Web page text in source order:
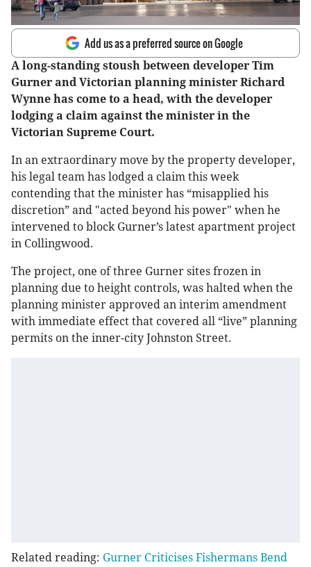
Add us as a preferred source on Google
A long-standing stoush between developer Tim
Gurner and Victorian planning minister Richard
Wynne has come to a head, with the developer
lodging a claim against the minister in the
Victorian Supreme Court.
In an extraordinary move by the property developer,
his legal team has lodged a claim this week
contending that the minister has “misapplied his
discretion” and "acted beyond his power" when he
intervened to block Gurner’s latest apartment project
in Collingwood.
The project, one of three Gurner sites frozen in
planning due to height controls, was halted when the
planning minister approved an interim amendment
with immediate effect that covered all “live” planning
permits on the inner-city Johnston Street.
Related reading: Gurner Criticises Fishermans Bend